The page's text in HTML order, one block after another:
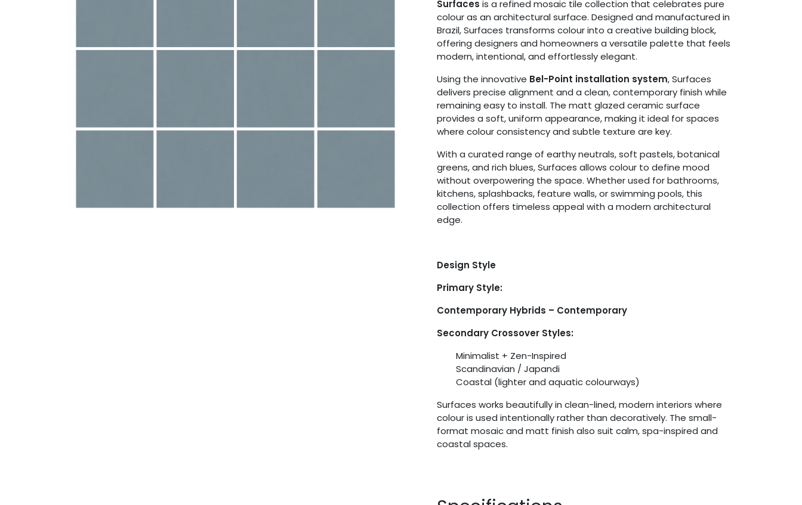
Surfaces is a refined mosaic tile collection that celebrates pure
colour as an architectural surface. Designed and manufactured in
Brazil, Surfaces transforms colour into a creative building block,
offering designers and homeowners a versatile palette that feels
modern, intentional, and effortlessly elegant.
Using the innovative Bel-Point installation system, Surfaces
delivers precise alignment and a clean, contemporary finish while
remaining easy to install. The matt glazed ceramic surface
provides a soft, uniform appearance, making it ideal for spaces
where colour consistency and subtle texture are key.
With a curated range of earthy neutrals, soft pastels, botanical
greens, and rich blues, Surfaces allows colour to define mood
without overpowering the space. Whether used for bathrooms,
kitchens, splashbacks, feature walls, or swimming pools, this
collection offers timeless appeal with a modern architectural
edge.
Design Style
Primary Style:
Contemporary Hybrids – Contemporary
Secondary Crossover Styles:
Minimalist + Zen-Inspired
Scandinavian / Japandi
Coastal (lighter and aquatic colourways)
Surfaces works beautifully in clean-lined, modern interiors where
colour is used intentionally rather than decoratively. The small-
format mosaic and matt finish also suit calm, spa-inspired and
coastal spaces.